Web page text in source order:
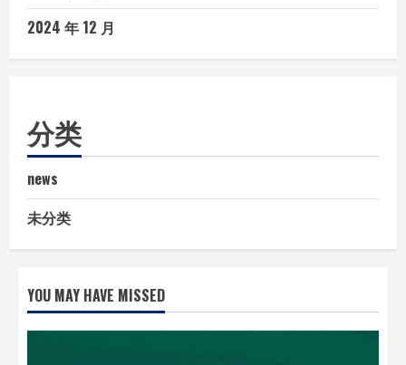
2024 年 12 月
分类
news
未分类
YOU MAY HAVE MISSED